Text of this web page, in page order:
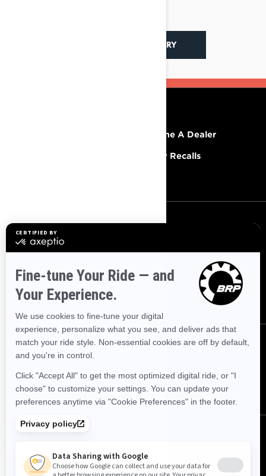
BACK TO LYNX STORY
Become A Dealer
Safety Recalls
SIGN UP
Sign up for our emails.
SUBSCRIBE
FOLLOW US